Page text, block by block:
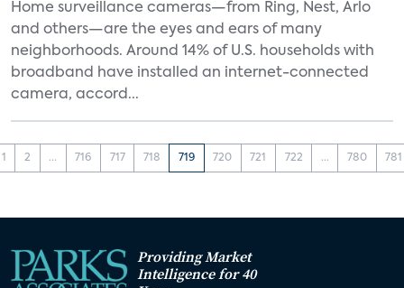
Home surveillance cameras—from Ring, Nest, Arlo
and others—are the eyes and ears of many
neighborhoods. Around 14% of U.S. households with
broadband have installed an internet-connected
camera, accord...
1 2 ... 716 717 718 719 720 721 722 ... 780 781
Providing Market
Intelligence for 40